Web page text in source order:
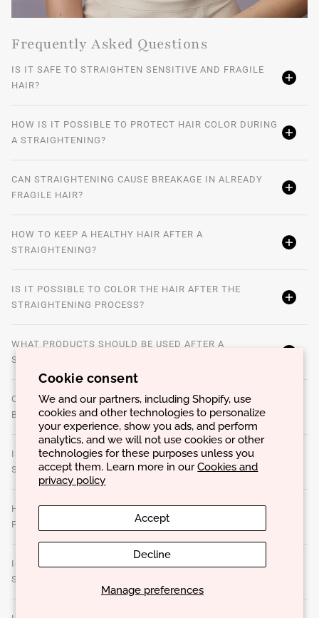
Cookie consent
We and our partners, including Shopify, use
cookies and other technologies to personalize
your experience, show you ads, and perform
analytics, and we will not use cookies or other
technologies for these purposes unless you
accept them. Learn more in ourCookies and
privacy policy
Manage preferences
Accept
Decline
Frequently Asked Questions
IS IT SAFE TO STRAIGHTEN SENSITIVE AND FRAGILE
HAIR?
HOW IS IT POSSIBLE TO PROTECT HAIR COLOR DURING
A STRAIGHTENING?
CAN STRAIGHTENING CAUSE BREAKAGE IN ALREADY
FRAGILE HAIR?
HOW TO KEEP A HEALTHY HAIR AFTER A
STRAIGHTENING?
IS IT POSSIBLE TO COLOR THE HAIR AFTER THE
STRAIGHTENING PROCESS?
WHAT PRODUCTS SHOULD BE USED AFTER A
STRAIGHTENING?
CAN A STRAIGHTENING BE DONE ON COLORED OR
BLEACHED HAIR?
IS IT POSSIBLE TO REDUCE HAIR VOLUME WITHOUT
STRAIGHTENING?
HOW DO YOU KNOW IF YOUR HAIR IS HEALTHY ENOUGH
FOR A STRAIGHTENING?
IS IT POSSIBLE TO USE THERMAL TOOLS ON
STRAIGHTENED HAIR?